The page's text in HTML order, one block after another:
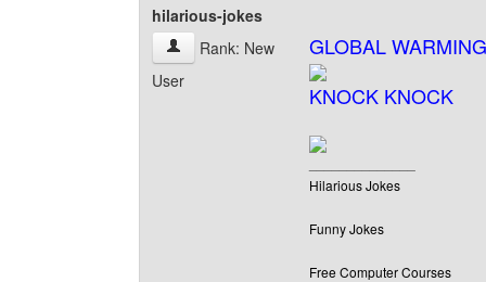
hilarious-jokes
hilarious-jokes View user's profile
Rank: New
User
GLOBAL
KNOCK KNOCK
Hilarious Jokes
Funny Jokes
Free Computer Courses